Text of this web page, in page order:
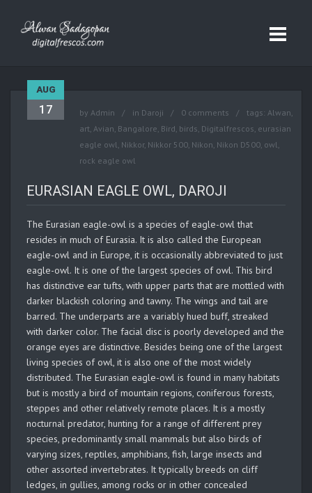
AUG
17 by Admin in Daroji 0 comments tags: Alwan,
art, Avian, Bangalore, Bird, birds, Digitalfrescos, eurasian
eagle owl, Nikkor, Nikkor 500, Nikon, Nikon D500, owl,
rock eagle owl
EURASIAN EAGLE OWL, DAROJI
The Eurasian eagle-owl is a species of eagle-owl that
resides in much of Eurasia. It is also called the European
eagle-owl and in Europe, it is occasionally abbreviated to just
eagle-owl. It is one of the largest species of owl. This bird
has distinctive ear tufts, with upper parts that are mottled with
darker blackish coloring and tawny. The wings and tail are
barred. The underparts are a variably hued buff, streaked
with darker color. The facial disc is poorly developed and the
orange eyes are distinctive. Besides being one of the largest
living species of owl, it is also one of the most widely
distributed. The Eurasian eagle-owl is found in many habitats
but is mostly a bird of mountain regions, coniferous forests,
steppes and other relatively remote places. It is a mostly
nocturnal predator, hunting for a range of different prey
species, predominantly small mammals but also birds of
varying sizes, reptiles, amphibians, fish, large insects and
other assorted invertebrates. It typically breeds on cliff
ledges, in gullies, among rocks or in other concealed